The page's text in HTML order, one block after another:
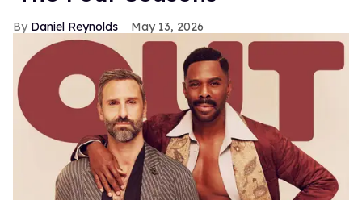
Daniel Reynolds May 13, 2026